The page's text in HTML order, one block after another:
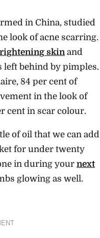
in China, studied
look of acne scarring.
skinand
left behind by pimples.
84 per cent of
in the look of
cent in scar colour.
of oil that we can add
for under twenty
in during your next
glowing as well.